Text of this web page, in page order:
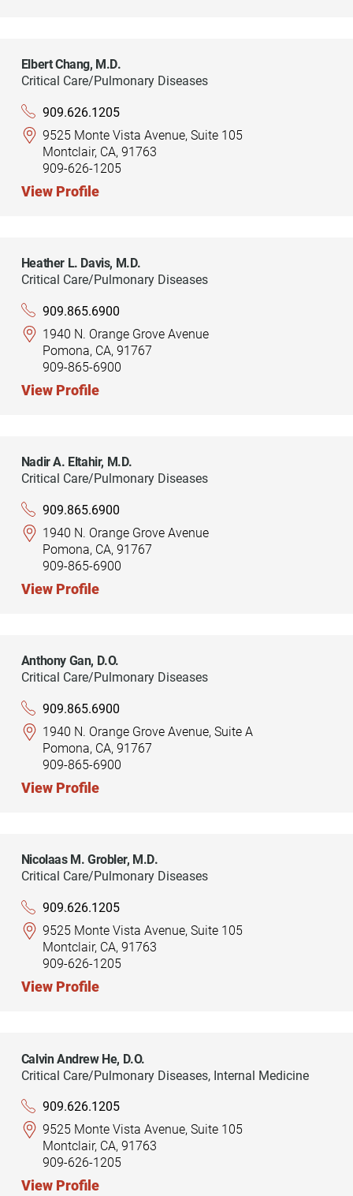
Elbert Chang, M.D.
Critical Care/Pulmonary Diseases
909.626.1205
9525 Monte Vista Avenue, Suite 105
Montclair, CA, 91763
909-626-1205
View Profile
Heather L. Davis, M.D.
Critical Care/Pulmonary Diseases
909.865.6900
1940 N. Orange Grove Avenue
Pomona, CA, 91767
909-865-6900
View Profile
Nadir A. Eltahir, M.D.
Critical Care/Pulmonary Diseases
909.865.6900
1940 N. Orange Grove Avenue
Pomona, CA, 91767
909-865-6900
View Profile
Anthony Gan, D.O.
Critical Care/Pulmonary Diseases
909.865.6900
1940 N. Orange Grove Avenue, Suite A
Pomona, CA, 91767
909-865-6900
View Profile
Nicolaas M. Grobler, M.D.
Critical Care/Pulmonary Diseases
909.626.1205
9525 Monte Vista Avenue, Suite 105
Montclair, CA, 91763
909-626-1205
View Profile
Calvin Andrew He, D.O.
Critical Care/Pulmonary Diseases, Internal Medicine
909.626.1205
9525 Monte Vista Avenue, Suite 105
Montclair, CA, 91763
909-626-1205
View Profile